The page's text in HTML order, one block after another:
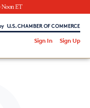
Noon ET
Sign In Sign Up